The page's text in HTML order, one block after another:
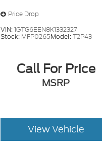
Price Drop
VIN:1GTG6EEN8K1332327
Stock: MFP0265Model:T2P43
Call For Price
MSRP
View Vehicle